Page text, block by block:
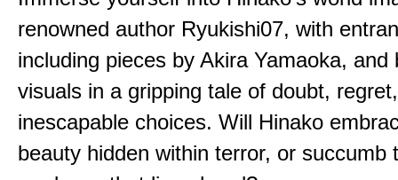
renowned author Ryukishi07, with
including pieces by Akira Yamaoka, and
visuals in a gripping tale of doubt,
inescapable choices. Will Hinako
beauty hidden within terror, or succumb